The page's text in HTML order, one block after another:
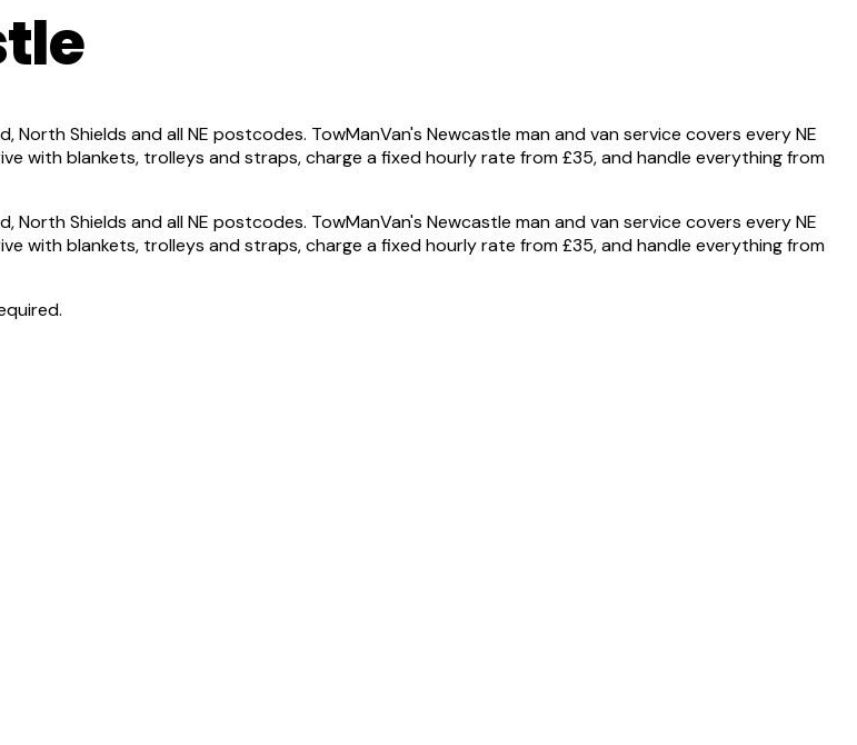
Shields and all NE postcodes. TowManVan's Newcastle man and van service covers every NE
with blankets, trolleys and straps, charge a fixed hourly rate from £35, and handle everything from
Shields and all NE postcodes. TowManVan's Newcastle man and van service covers every NE
with blankets, trolleys and straps, charge a fixed hourly rate from £35, and handle everything from